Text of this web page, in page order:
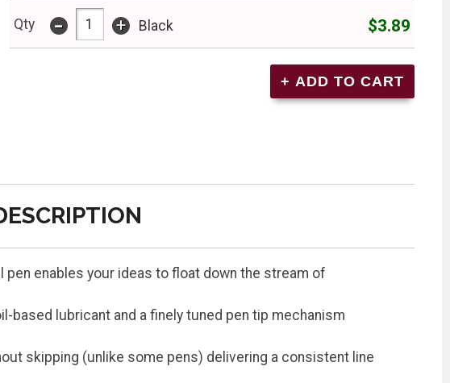
Qty - + Black $3.89
enables your ideas to float down the stream of
based lubricant and a finely tuned pen tip mechanism
skipping (unlike some pens) delivering a consistent line